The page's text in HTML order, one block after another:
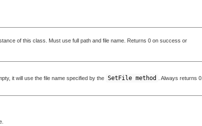
of this class. Must use full path and file name. Returns 0 on success or
it will use the file name specified by the SetFile method . Always returns 0.